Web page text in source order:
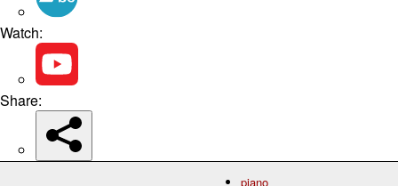
piano
Watch:
Share: